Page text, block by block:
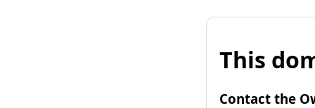
This
Contact the